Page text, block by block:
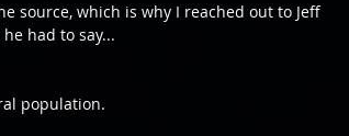
source, which is why I reached out to Jeff
had to say...
population.